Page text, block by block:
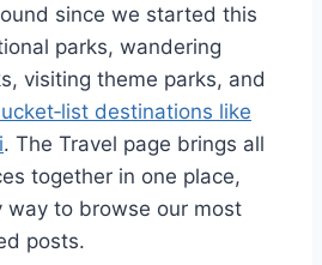
since we started this
parks, wandering
visiting theme parks, and
destinations like
. The Travel page brings all
together in one place,
way to browse our most
posts.